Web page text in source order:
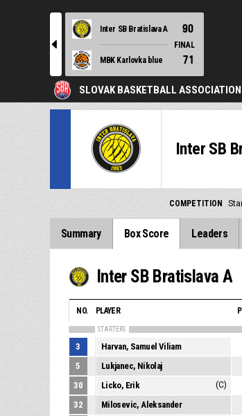
l
Inter SB Bratislava A 90
FINAL
MBK Karlovka blue
71
SLOVAK BASKETBALL ASSOCIATION
Inter SB
COMPETITION
Summary Box Score Leaders
Inter SB Bratislava A
NO. PLAYER
STARTERS
3 Harvan, Samuel Viliam
5 Lukjanec, Nikolaj
30 Licko, Erik (C)
32 Milosevic, Aleksander